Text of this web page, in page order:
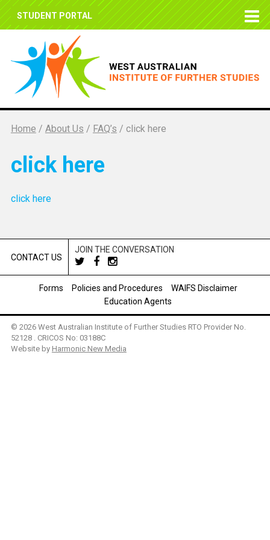
STUDENT PORTAL
Home / About Us / FAQ’s / click here
click here
click here
CONTACT US
JOIN THE CONVERSATION
Forms Policies and Procedures
WAIFS Disclaimer
Education Agents
© 2026 West Australian Institute of Further Studies RTO Provider No.
52128 . CRICOS No: 03188C
Website by Harmonic New Media